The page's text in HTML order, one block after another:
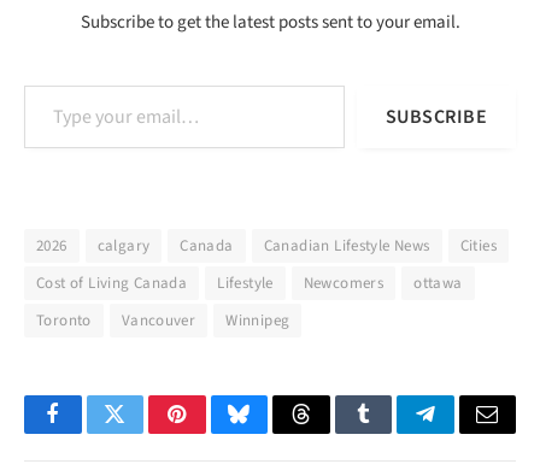
Subscribe to get the latest posts sent to your email.
Type your email…
SUBSCRIBE
2026 calgary Canada Canadian Lifestyle News
Cities
Cost of Living Canada
Lifestyle Newcomers
ottawa
Toronto
Vancouver Winnipeg
FacebookTwitterPinterestBlueskyThreadsTumblrTelegramEmail